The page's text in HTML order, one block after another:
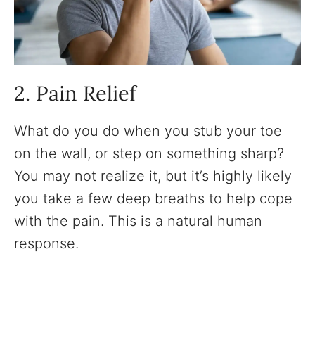
2. Pain Relief
What do you do when you stub your toe
on the wall, or step on something sharp?
You may not realize it, but it’s highly likely
you take a few deep breaths to help cope
with the pain. This is a natural human
response.